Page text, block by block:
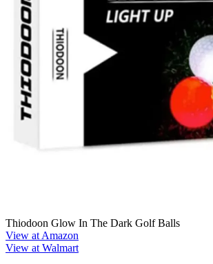
Thiodoon Glow In The Dark Golf Balls
View at Amazon
View at Walmart